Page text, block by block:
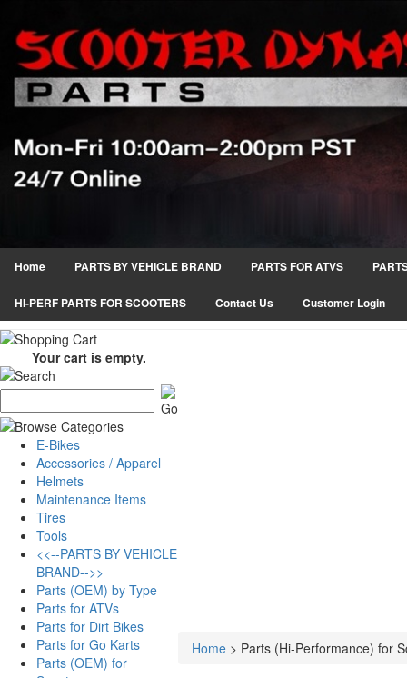
Home PARTS BY VEHICLE BRAND PARTS FOR ATVS
HI-PERF PARTS FOR SCOOTERS Contact Us Customer Login
Your cart is empty.
E-Bikes
Accessories / Apparel
Helmets
Maintenance Items
Tires
Tools
<<--PARTS BY VEHICLE
BRAND-->>
Parts (OEM) by Type
Parts for ATVs
Parts for Dirt Bikes
Parts for Go Karts
Parts (OEM) for
Home > Parts (Hi-Performance) for